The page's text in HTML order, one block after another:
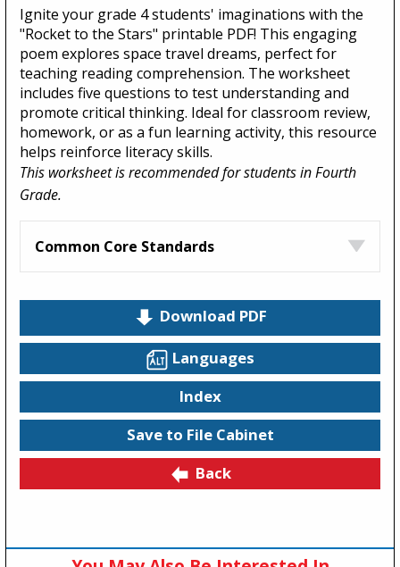
Ignite your grade 4 students' imaginations with the
"Rocket to the Stars" printable PDF! This engaging
poem explores space travel dreams, perfect for
teaching reading comprehension. The worksheet
includes five questions to test understanding and
promote critical thinking. Ideal for classroom review,
homework, or as a fun learning activity, this resource
helps reinforce literacy skills.
This worksheet is recommended for students in Fourth
Grade.
Common Core Standards
Download PDF
Languages
Index
Save to File Cabinet
Back